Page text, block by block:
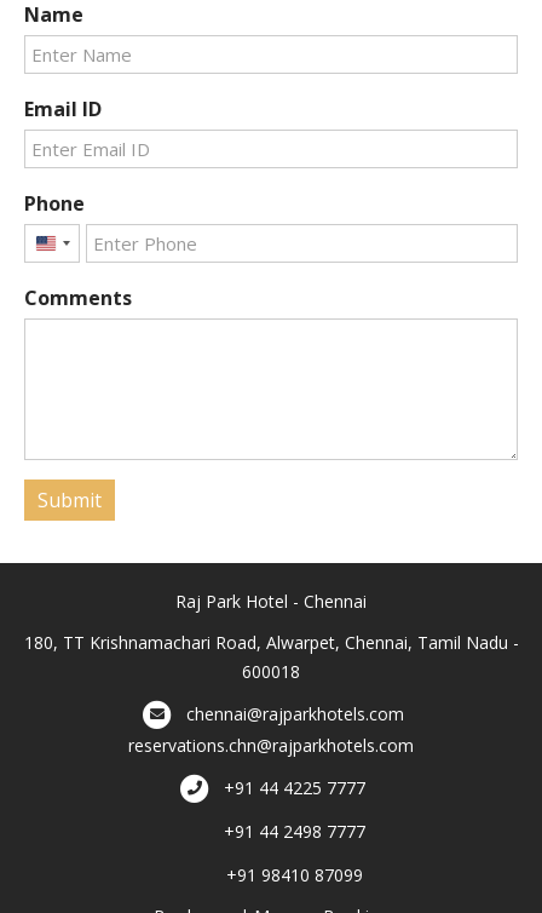
Name
Email ID
Phone
United
+1
Comments
Submit
Raj Park Hotel - Chennai
180, TT Krishnamachari Road, Alwarpet, Chennai, Tamil Nadu -
600018
chennai@rajparkhotels.com
reservations.chn@rajparkhotels.com
+91 44 4225 7777
+91 44 2498 7777
+91 98410 87099